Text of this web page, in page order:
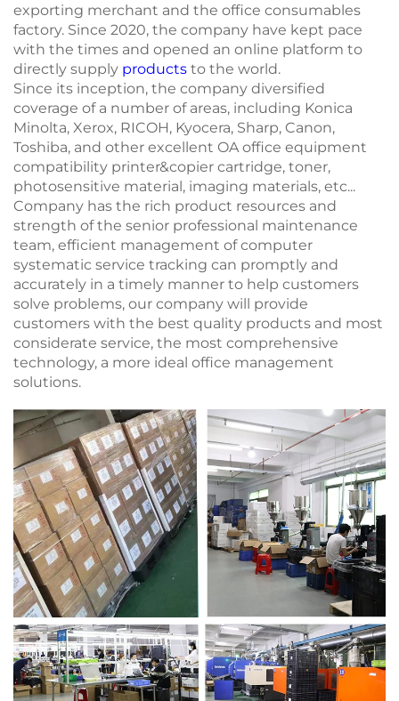
exporting merchant and the office consumables
factory. Since 2020, the company have kept pace
with the times and opened an online platform to
directly supply products to the world.
Since its inception, the company diversified
coverage of a number of areas, including Konica
Minolta, Xerox, RICOH, Kyocera, Sharp, Canon,
Toshiba, and other excellent OA office equipment
compatibility printer&copier cartridge, toner,
photosensitive material, imaging materials, etc...
Company has the rich product resources and
strength of the senior professional maintenance
team, efficient management of computer
systematic service tracking can promptly and
accurately in a timely manner to help customers
solve problems, our company will provide
customers with the best quality products and most
considerate service, the most comprehensive
technology, a more ideal office management
solutions.